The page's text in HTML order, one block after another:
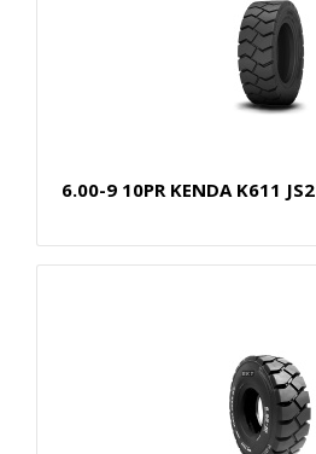
6.00-9 10PR KENDA K611 JS2